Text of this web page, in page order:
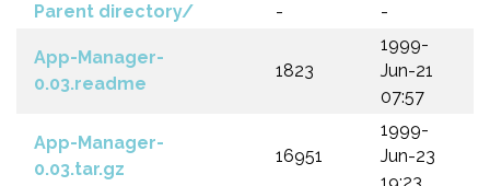
Parent directory/
- -
App-Manager-
0.03.readme
1823
1999-
Jun-21
07:57
App-Manager-
0.03.tar.gz
16951
1999-
Jun-23